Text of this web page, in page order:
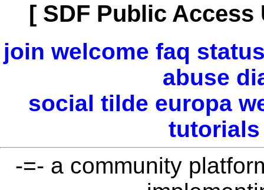
[ SDF Public Access
join welcome faq
abuse
social tilde europa
tutorials
-=- a community